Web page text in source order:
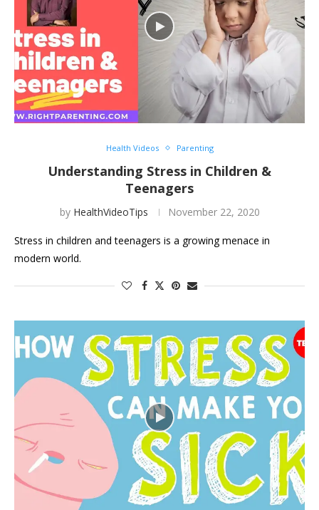
Health Videos Parenting
Understanding Stress in Children &
Teenagers
by HealthVideoTips November 22, 2020
Stress in children and teenagers is a growing menace in
modern world.